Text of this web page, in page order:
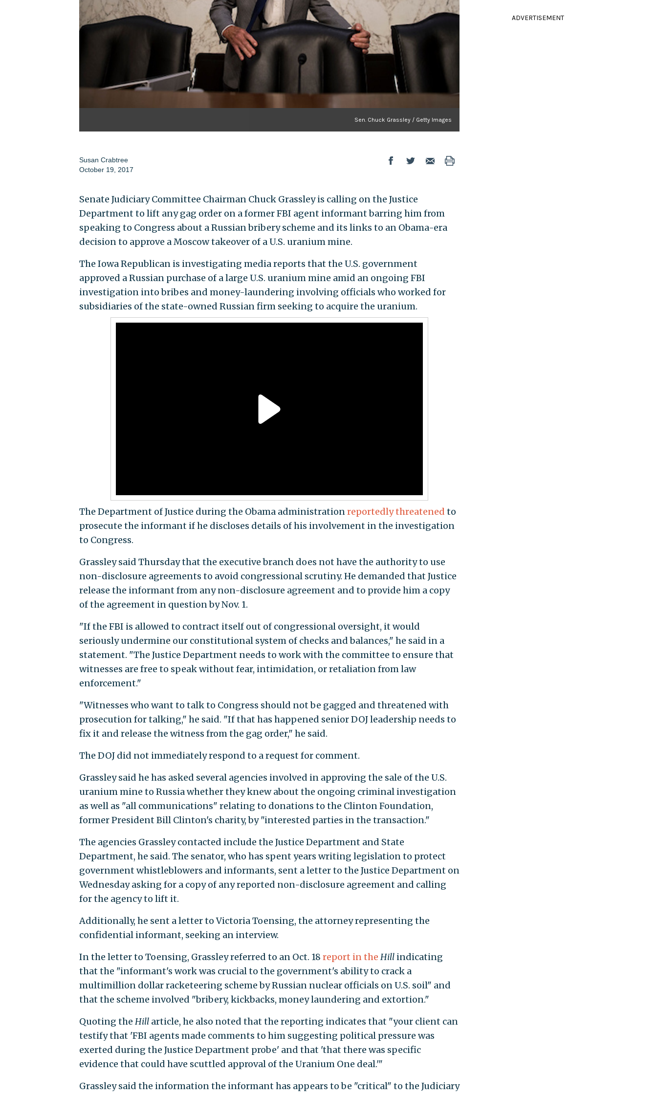
Sen. Chuck Grassley / Getty Images
Susan Crabtree
October 19, 2017
Senate Judiciary Committee Chairman Chuck Grassley is calling on the Justice
Department to lift any gag order on a former FBI agent informant barring him from
speaking to Congress about a Russian bribery scheme and its links to an Obama-era
decision to approve a Moscow takeover of a U.S. uranium mine.
The Iowa Republican is investigating media reports that the U.S. government
approved a Russian purchase of a large U.S. uranium mine amid an ongoing FBI
investigation into bribes and money-laundering involving officials who worked for
subsidiaries of the state-owned Russian firm seeking to acquire the uranium.
The Department of Justice during the Obama administrationreportedly threatened to
prosecute the informant if he discloses details of his involvement in the investigation
to Congress.
Grassley said Thursday that the executive branch does not have the authority to use
non-disclosure agreements to avoid congressional scrutiny. He demanded that Justice
release the informant from any non-disclosure agreement and to provide him a copy
of the agreement in question by Nov. 1.
"If the FBI is allowed to contract itself out of congressional oversight, it would
seriously undermine our constitutional system of checks and balances," he said in a
statement. "The Justice Department needs to work with the committee to ensure that
witnesses are free to speak without fear, intimidation, or retaliation from law
enforcement."
"Witnesses who want to talk to Congress should not be gagged and threatened with
prosecution for talking," he said. "If that has happened senior DOJ leadership needs to
fix it and release the witness from the gag order," he said.
The DOJ did not immediately respond to a request for comment.
Grassley said he has asked several agencies involved in approving the sale of the U.S.
uranium mine to Russia whether they knew about the ongoing criminal investigation
as well as "all communications" relating to donations to the Clinton Foundation,
former President Bill Clinton's charity, by "interested parties in the transaction."
The agencies Grassley contacted include the Justice Department and State
Department, he said. The senator, who has spent years writing legislation to protect
government whistleblowers and informants, sent a letter to the Justice Department on
Wednesday asking for a copy of any reported non-disclosure agreement and calling
for the agency to lift it.
Additionally, he sent a letter to Victoria Toensing, the attorney representing the
confidential informant, seeking an interview.
In the letter to Toensing, Grassley referred to an Oct. 18 report in the Hillindicating
that the "informant's work was crucial to the government's ability to crack a
multimillion dollar racketeering scheme by Russian nuclear officials on U.S. soil" and
that the scheme involved "bribery, kickbacks, money laundering and extortion."
Quoting the Hillarticle, he also noted that the reporting indicates that "your client can
testify that 'FBI agents made comments to him suggesting political pressure was
exerted during the Justice Department probe' and that 'that there was specific
evidence that could have scuttled approval of the Uranium One deal.'"
Grassley said the information the informant has appears to be "critical" to the Judiciary
ADVERTISEMENT